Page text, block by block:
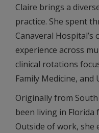
Claire brings a
practice. She spent
Canaveral
experience across
clinical rotations
Family Medicine, and
Originally from
been living in Florida
Outside of work, she